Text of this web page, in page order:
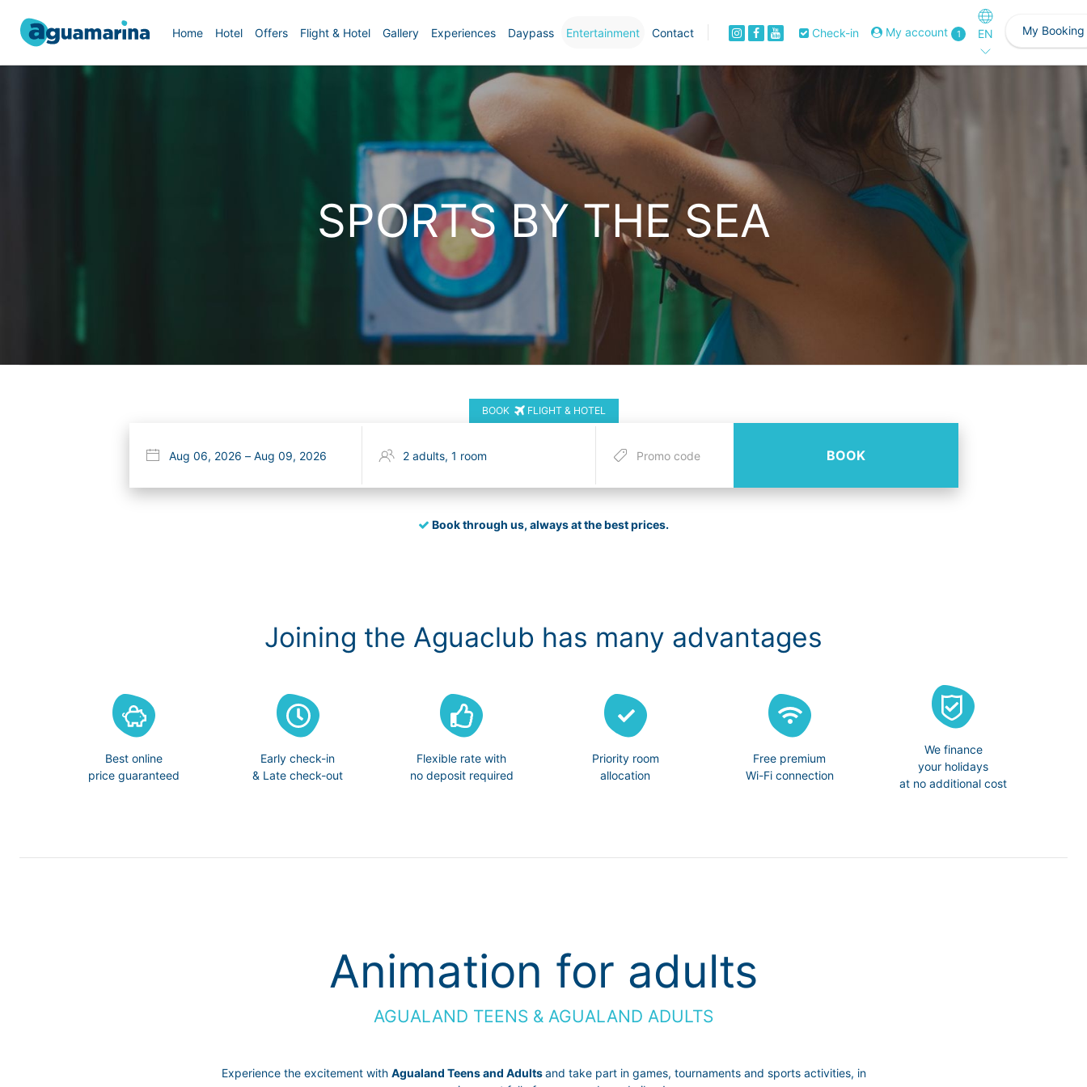
Home Hotel Offers Flight & Hotel Gallery Experiences Daypass Entertainment Contact Check-in My account 1 EN My Booking
SPORTS BY THE SEA
BOOK FLIGHT & HOTEL
BOOK
Book through us, always at the best prices.
Joining the Aguaclub has many advantages
Best online
price guaranteed
Early check-in
& Late check-out
Flexible rate with
no deposit required
Priority room
allocation
Free premium
Wi-Fi connection
We finance
your holidays
at no additional cost
Animation for adults
AGUALAND TEENS & AGUALAND ADULTS
Experience the excitement with Agualand Teens and Adultsand take part in games, tournaments and sports activities, in